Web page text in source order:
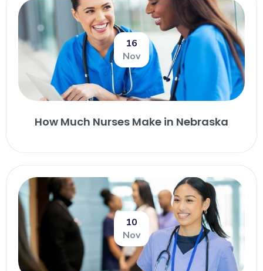
16
Nov
How Much Nurses Make in Nebraska
10
Nov